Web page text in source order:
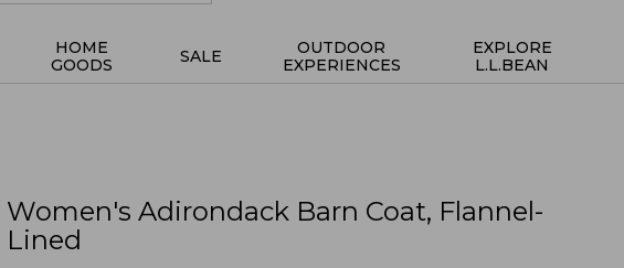
HOME
GOODS
SALE
OUTDOOR
EXPERIENCES
EXPLORE
L.L.BEAN
Women's Adirondack Barn Coat, Flannel-
Lined